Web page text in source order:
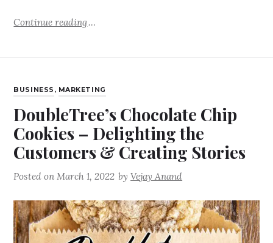
Continue reading
BUSINESS , MARKETING
DoubleTree’s Chocolate Chip
Cookies – Delighting the
Customers & Creating Stories
Posted on March 1, 2022 byVejay Anand